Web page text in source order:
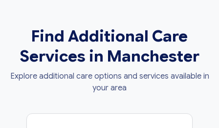
Find Additional Care
Services in Manchester
Explore additional care options and services available in
your area